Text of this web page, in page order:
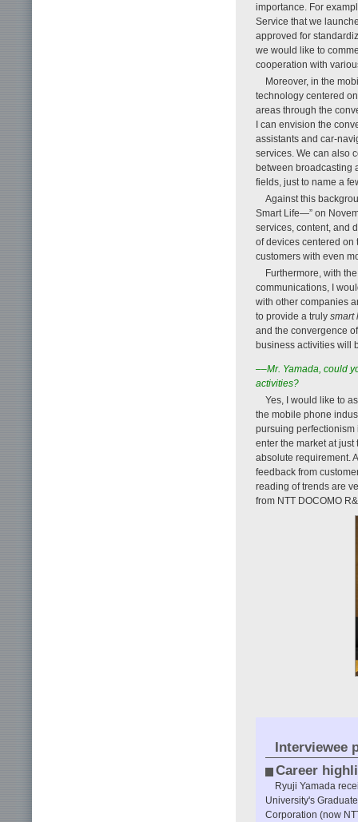
importance. For
Service that we
approved for
we would like to
cooperation with
Moreover, in the
technology centered
areas through the
I can envision the
assistants and car-
services. We can also
between broadcasting
fields, just to name a
Against this
Smart Life—” on
services, content, and
of devices centered on
customers with even
Furthermore, with
communications, I
with other companies
to provide a truly smart
and the convergence
business activities will
––Mr. Yamada, could
activities?
Yes, I would like to
the mobile phone
pursuing perfectionism
enter the market at
absolute requirement.
feedback from
reading of trends are
from NTT DOCOMO
Interviewee
Career
Ryuji Yamada
University's
Corporation (now